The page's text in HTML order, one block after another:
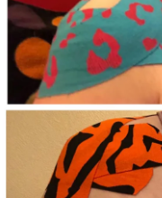
Tough times have
strength and I’ve also
wait to celebrate the
some right now
Thank you all for the
certainly couldn’t
#Depression #Anxiety